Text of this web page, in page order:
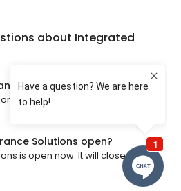
about Integrated
Solutions rated?
has a 4.6 star rating with 59
Solutions open?
is open now. It will close at 5:00